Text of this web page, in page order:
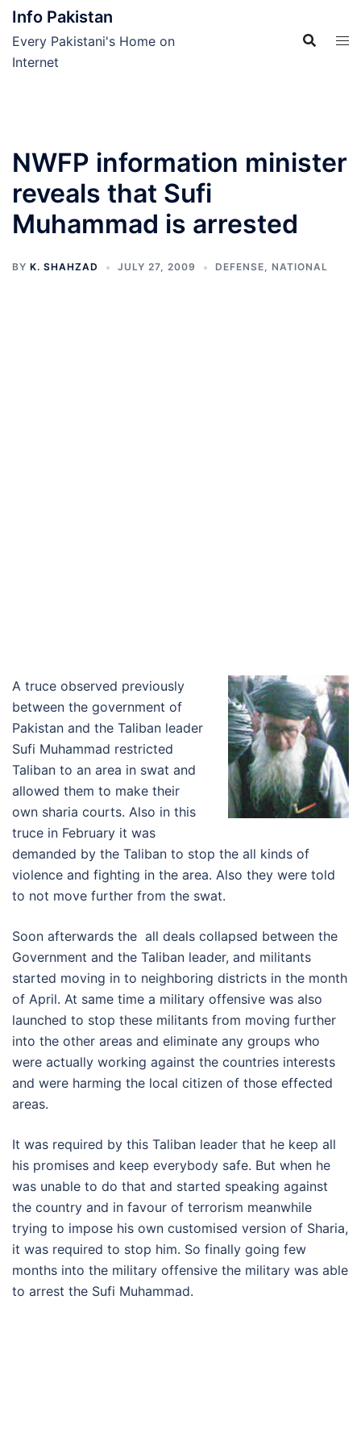
Skip
content
Info Pakistan
Every Pakistani's Home on
Internet
NWFP information minister
reveals that Sufi
Muhammad is arrested
BY K. SHAHZAD JULY 27, 2009 DEFENSE, NATIONAL
A truce observed previously
between the government of
Pakistan and the Taliban leader
Sufi Muhammad restricted
Taliban to an area in swat and
allowed them to make their
own sharia courts. Also in this
truce in February it was
demanded by the Taliban to stop the all kinds of
violence and fighting in the area. Also they were told
to not move further from the swat.
Soon afterwards the all deals collapsed between the
Government and the Taliban leader, and militants
started moving in to neighboring districts in the month
of April. At same time a military offensive was also
launched to stop these militants from moving further
into the other areas and eliminate any groups who
were actually working against the countries interests
and were harming the local citizen of those effected
areas.
It was required by this Taliban leader that he keep all
his promises and keep everybody safe. But when he
was unable to do that and started speaking against
the country and in favour of terrorism meanwhile
trying to impose his own customised version of Sharia,
it was required to stop him. So finally going few
months into the military offensive the military was able
to arrest the Sufi Muhammad.